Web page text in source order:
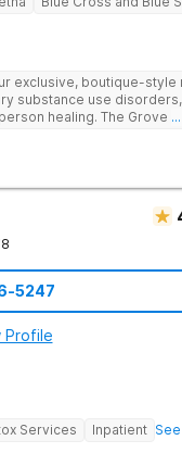
exclusive, boutique-style
substance use
healing. The Grove
outcomes in a supportive
5247
Profile
Services Inpatient